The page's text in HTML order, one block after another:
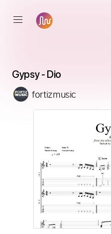
Gypsy - Dio
fortizmusic